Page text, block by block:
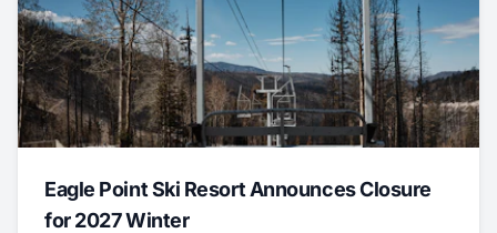
Eagle Point Ski Resort Announces Closure
for 2027 Winter